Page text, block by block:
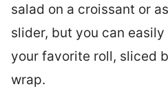
salad on a croissant or
slider, but you can
your favorite roll, sliced
wrap.